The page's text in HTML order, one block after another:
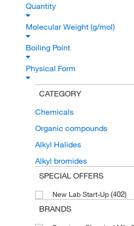
Quantity
Molecular Weight (g/mol)
Boiling Point
Physical Form
CATEGORY
Chemicals
Organic compounds
Alkyl Halides
Alkyl bromides
SPECIAL OFFERS
New Lab Start-Up (402)
BRANDS